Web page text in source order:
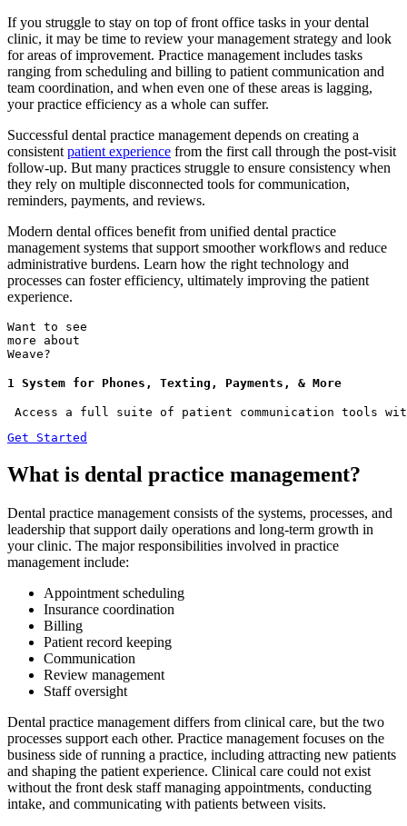
If you struggle to stay on top of front office tasks in your dental
clinic, it may be time to review your management strategy and look
for areas of improvement. Practice management includes tasks
ranging from scheduling and billing to patient communication and
team coordination, and when even one of these areas is lagging,
your practice efficiency as a whole can suffer.
Successful dental practice management depends on creating a
consistent patient experience from the first call through the post-visit
follow-up. But many practices struggle to ensure consistency when
they rely on multiple disconnected tools for communication,
reminders, payments, and reviews.
Modern dental offices benefit from unified dental practice
management systems that support smoother workflows and reduce
administrative burdens. Learn how the right technology and
processes can foster efficiency, ultimately improving the patient
experience.
Want to see
more about
Weave?
1 System for Phones, Texting, Payments, & More
Access a full suite of patient communication tools
Get Started
What is dental practice management?
Dental practice management consists of the systems, processes, and
leadership that support daily operations and long-term growth in
your clinic. The major responsibilities involved in practice
management include:
Appointment scheduling
Insurance coordination
Billing
Patient record keeping
Communication
Review management
Staff oversight
Dental practice management differs from clinical care, but the two
processes support each other. Practice management focuses on the
business side of running a practice, including attracting new patients
and shaping the patient experience. Clinical care could not exist
without the front desk staff managing appointments, conducting
intake, and communicating with patients between visits.